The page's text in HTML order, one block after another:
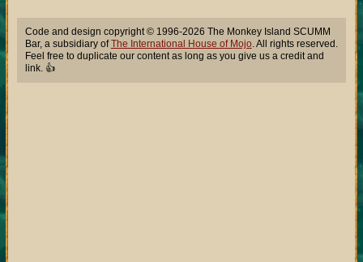
Code and design copyright © 1996-2026 The Monkey Island SCUMM
Bar, a subsidiary ofThe International House of Mojo. All rights reserved.
Feel free to duplicate our content as long as you give us a credit and
link. 👍